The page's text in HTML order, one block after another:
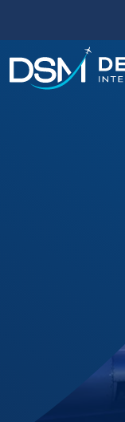
Moines
International